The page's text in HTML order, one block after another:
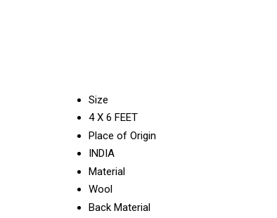
Size
4 X 6 FEET
Place of Origin
INDIA
Material
Wool
Back Material